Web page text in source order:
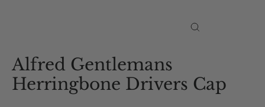
Alfred Gentlemans
Herringbone Drivers Cap